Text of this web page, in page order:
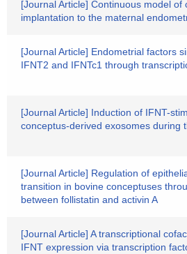
[Journal Article] Continuous model of
implantation to the maternal
[Journal Article] Endometrial factors
IFNT2 and IFNTc1 through
[Journal Article] Induction of IFNT-
conceptus-derived exosomes during
[Journal Article] Regulation of
transition in bovine conceptuses
between follistatin and activin A
[Journal Article] A transcriptional
IFNT expression via transcription